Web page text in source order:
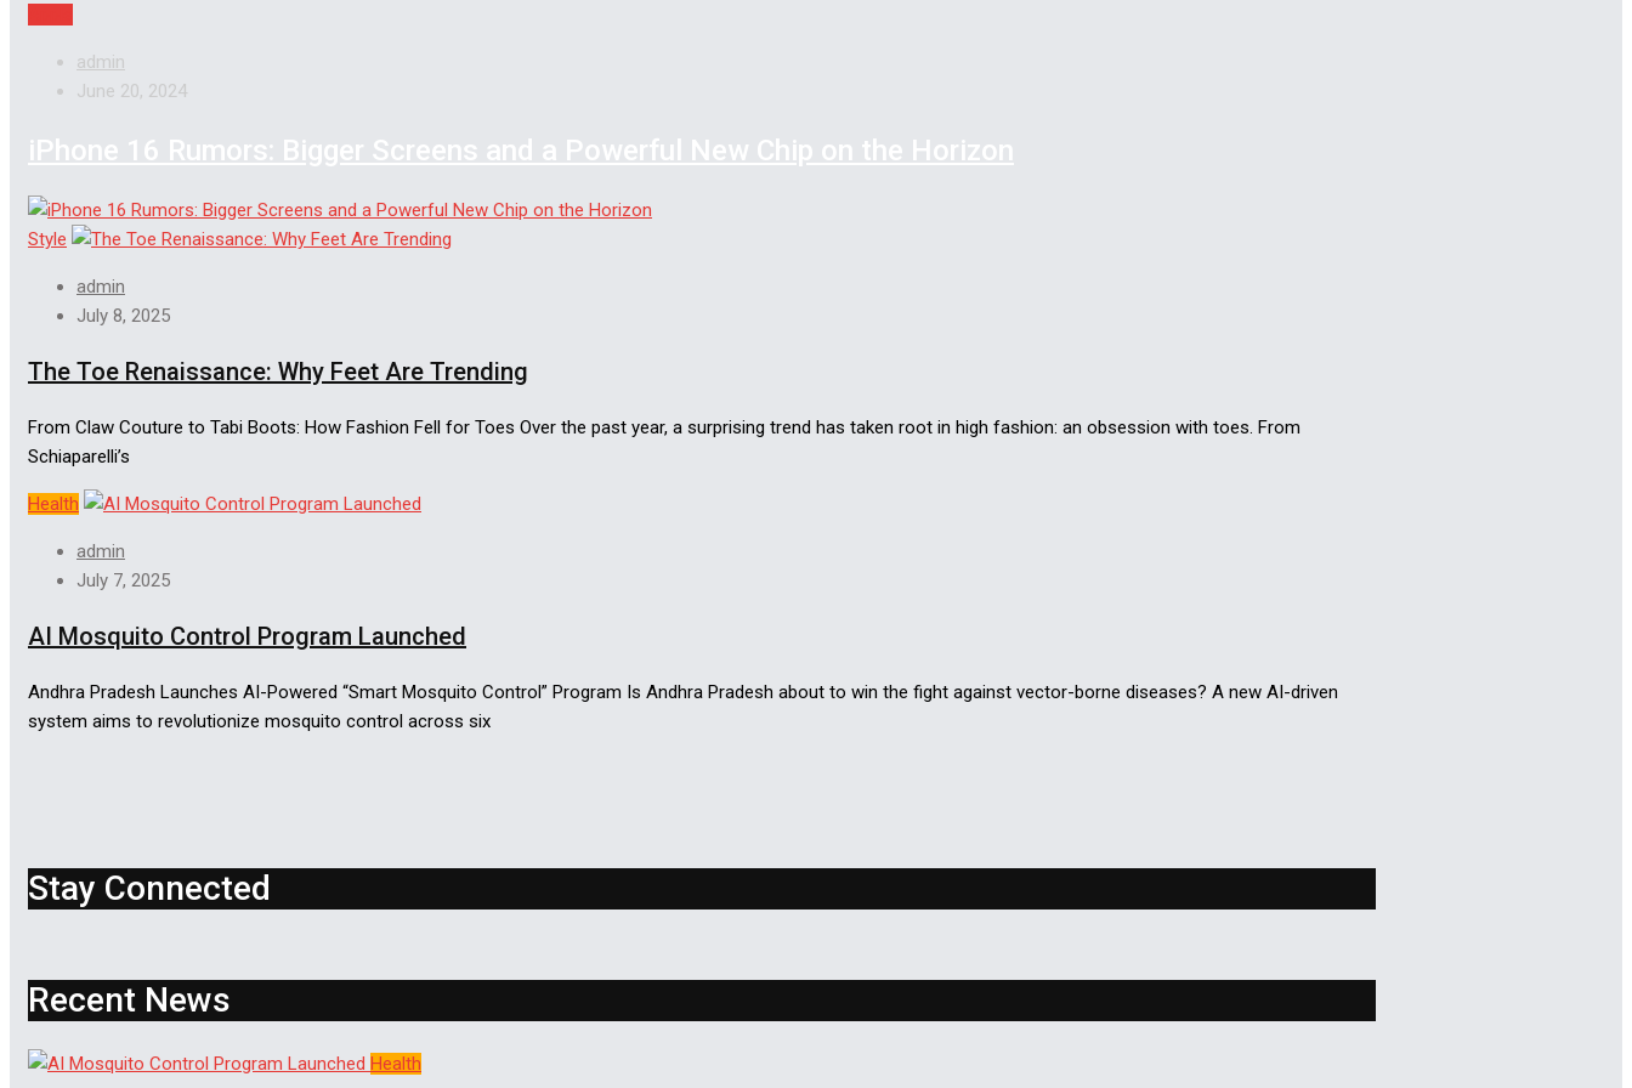
admin
June 20, 2024
iPhone 16 Rumors: Bigger Screens and a Powerful New Chip on the Horizon
Style
admin
July 8, 2025
The Toe Renaissance: Why Feet Are Trending
From Claw Couture to Tabi Boots: How Fashion Fell for Toes Over the past year, a surprising trend has taken root in high fashion: an obsession with toes. From
Schiaparelli’s
Health
admin
July 7, 2025
AI Mosquito Control Program Launched
Andhra Pradesh Launches AI-Powered “Smart Mosquito Control” Program Is Andhra Pradesh about to win the fight against vector-borne diseases? A new AI-driven
system aims to revolutionize mosquito control across six
Stay Connected
Recent News
Health